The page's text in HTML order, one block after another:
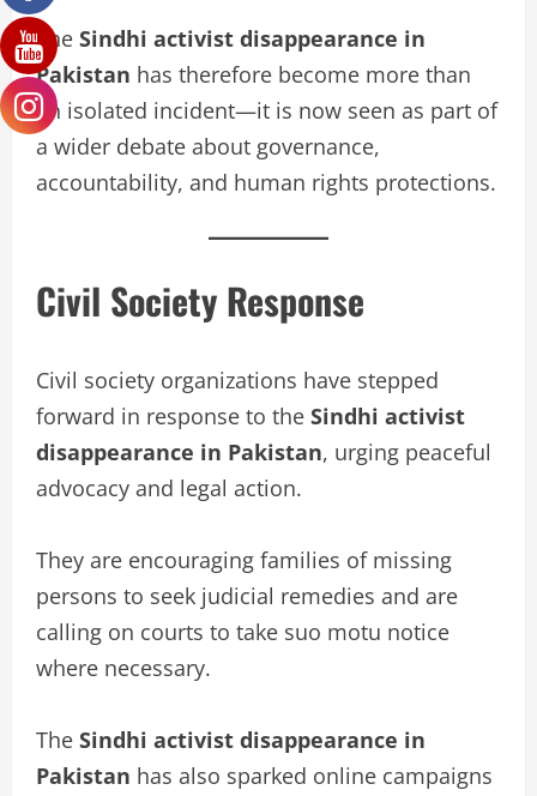
The Sindhi activist disappearance in
Pakistan has therefore become more than
an isolated incident—it is now seen as part of
a wider debate about governance,
accountability, and human rights protections.
Civil Society Response
Civil society organizations have stepped
forward in response to the Sindhi activist
disappearance in Pakistan, urging peaceful
advocacy and legal action.
They are encouraging families of missing
persons to seek judicial remedies and are
calling on courts to take suo motu notice
where necessary.
The Sindhi activist disappearance in
Pakistan has also sparked online campaigns